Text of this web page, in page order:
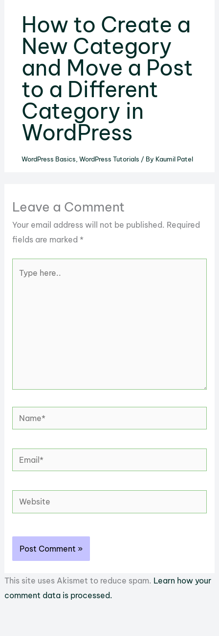
How to Create a
New Category
and Move a Post
to a Different
Category in
WordPress
WordPress Basics WordPress Tutorials / By Kaumil Patel
Leave a Comment
Your email address will not be published. Required
fields are marked*
here..
Name*
Email*
Website
This site uses Akismet to reduce spam. Learn how your
comment data is processed.